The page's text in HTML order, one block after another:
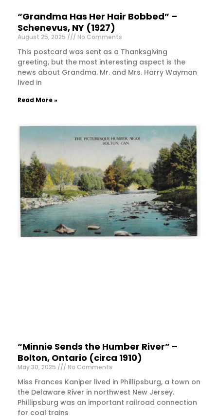
“Grandma Has Her Hair Bobbed” –
Schenevus, NY (1927)
August 25, 2025 No Comments
This postcard was sent as a Thanksgiving
greeting, but the most interesting aspect is the
news about Grandma. Mr. and Mrs. Harry Wayman
lived in
Read More »
“Minnie Sends the Humber River” –
Bolton, Ontario (circa 1910)
May 30, 2025 No Comments
Miss Frances Kaniper lived in Phillipsburg, a town on
the Delaware River in northwest New Jersey.
Phillipsburg was an important railroad connection
for coal trains